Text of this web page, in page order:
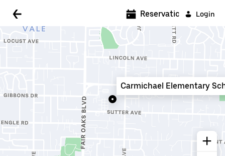
Login
Reservations
Carmichael Elementary
5:00 AM
5:30 AM
7:00 AM
7:30 AM
8:30 AM